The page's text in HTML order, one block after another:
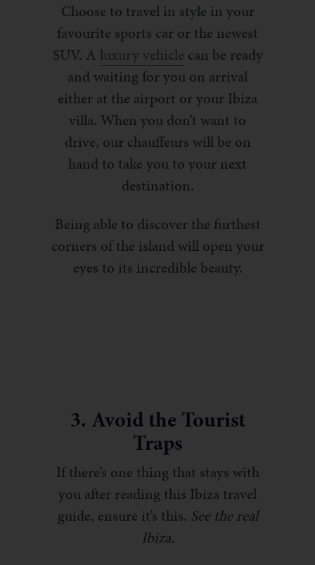
Choose to travel in style in your
favourite sports car or the newest
SUV. A luxury vehicle can be ready
and waiting for you on arrival
either at the airport or your Ibiza
villa. When you don’t want to
drive, our chauffeurs will be on
hand to take you to your next
destination.
Being able to discover the furthest
corners of the island will open your
eyes to its incredible beauty.
3. Avoid the Tourist
Traps
If there’s one thing that stays with
you after reading this Ibiza travel
guide, ensure it’s this. See the real
Ibiza.